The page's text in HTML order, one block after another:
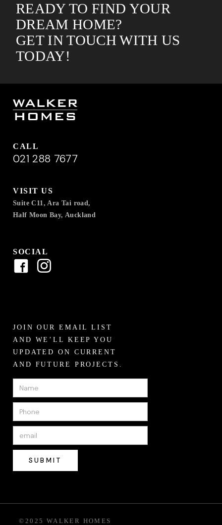
READY TO FIND YOUR
DREAM HOME?
GET IN TOUCH WITH US
TODAY!
CALL
021 288 7677
VISIT US
Suite C11, Ara Tai road,
Half Moon Bay, Auckland
SOCIAL
JOIN OUR EMAIL LIST
AND WE’LL KEEP YOU
UPDATED ON CURRENT
AND FUTURE PROJECTS.
©2025 WALKER HOMES